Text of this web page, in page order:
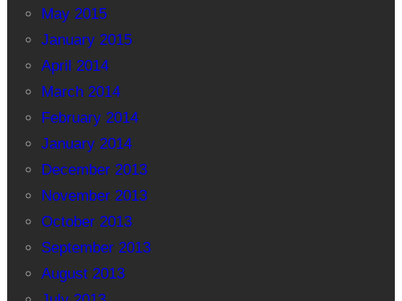
May 2015
January 2015
April 2014
March 2014
February 2014
January 2014
December 2013
November 2013
October 2013
September 2013
August 2013